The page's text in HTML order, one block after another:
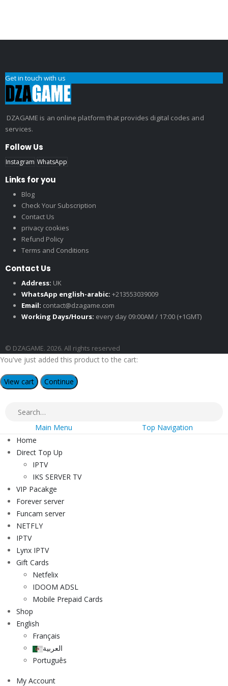
Get in touch with us
DZAGAME is an online platform that provides digital codes and
services.
Follow Us
Instagram WhatsApp
Links for you
Blog
Check Your Subscription
Contact Us
privacy cookies
Refund Policy
Terms and Conditions
Contact Us
Address: UK
WhatsApp english-arabic: +213553039009
Email: contact@dzagame.com
Working Days/Hours: every day 09:00AM / 17:00 (+1GMT)
© DZAGAME. 2026. All rights reserved
You've just added this product to the cart:
View cart Continue
Main Menu
Top Navigation
Home
Direct Top Up
IPTV
IKS SERVER TV
VIP Pacakge
Forever server
Funcam server
NETFLY
IPTV
Lynx IPTV
Gift Cards
Netfelix
IDOOM ADSL
Mobile Prepaid Cards
Shop
English
Français
العربية
Português
My Account